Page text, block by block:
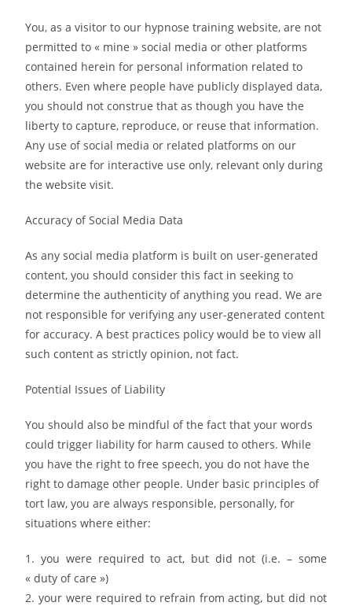
You, as a visitor to our hypnose training website, are not
permitted to « mine » social media or other platforms
contained herein for personal information related to
others. Even where people have publicly displayed data,
you should not construe that as though you have the
liberty to capture, reproduce, or reuse that information.
Any use of social media or related platforms on our
website are for interactive use only, relevant only during
the website visit.
Accuracy of Social Media Data
As any social media platform is built on user-generated
content, you should consider this fact in seeking to
determine the authenticity of anything you read. We are
not responsible for verifying any user-generated content
for accuracy. A best practices policy would be to view all
such content as strictly opinion, not fact.
Potential Issues of Liability
You should also be mindful of the fact that your words
could trigger liability for harm caused to others. While
you have the right to free speech, you do not have the
right to damage other people. Under basic principles of
tort law, you are always responsible, personally, for
situations where either:
1. you were required to act, but did not (i.e. – some
« duty of care »)
2. your were required to refrain from acting, but did not